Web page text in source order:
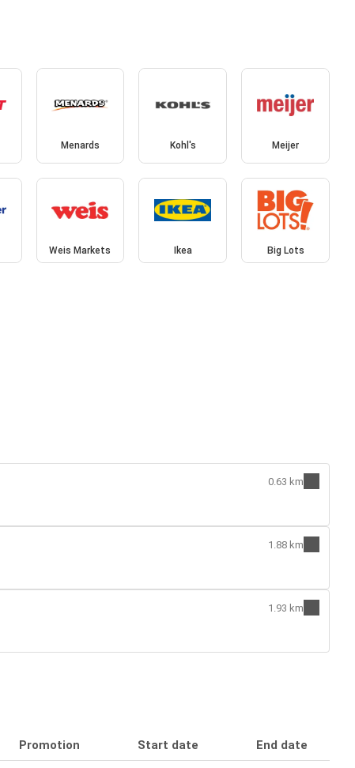
Menards Kohl's Meijer
Weis Markets Ikea Big Lots
0.63 km
1.88 km
1.93 km
Promotion Start date End date